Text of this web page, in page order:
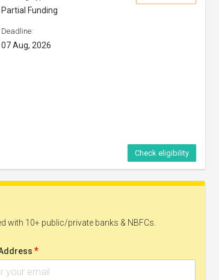
Partial Funding
Deadline:
07 Aug, 2026
Check eligibility
40 days
Funding Type:
Deadline:
15 Sep, 2026